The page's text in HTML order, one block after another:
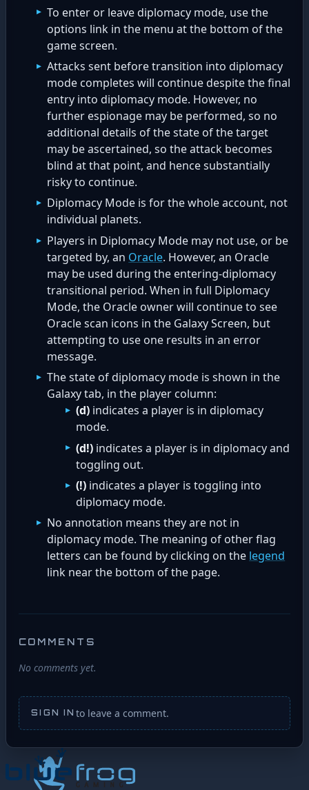
To enter or leave diplomacy mode, use the
options link in the menu at the bottom of the
game screen.
Attacks sent before transition into diplomacy
mode completes will continue despite the final
entry into diplomacy mode. However, no
further espionage may be performed, so no
additional details of the state of the target
may be ascertained, so the attack becomes
blind at that point, and hence substantially
risky to continue.
Diplomacy Mode is for the whole account, not
individual planets.
Players in Diplomacy Mode may not use, or be
targeted by, an Oracle. However, an Oracle
may be used during the entering-diplomacy
transitional period. When in full Diplomacy
Mode, the Oracle owner will continue to see
Oracle scan icons in the Galaxy Screen, but
attempting to use one results in an error
message.
The state of diplomacy mode is shown in the
Galaxy tab, in the player column:
(d)indicates a player is in diplomacy
mode.
(d!)indicates a player is in diplomacy and
toggling out.
(!)indicates a player is toggling into
diplomacy mode.
No annotation means they are not in
diplomacy mode. The meaning of other flag
letters can be found by clicking on the legend
link near the bottom of the page.
COMMENTS
No comments yet.
SIGN IN to leave a comment.